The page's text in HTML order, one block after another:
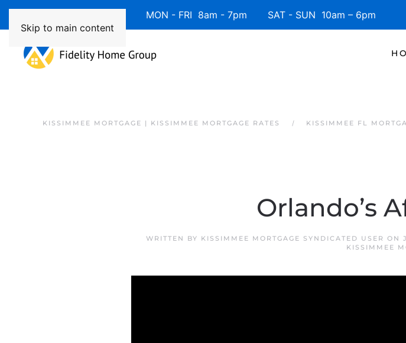
Skip to main content
Available 7 Days/Week MON - FRI 8am - 7pm SAT - SUN 10am – 6pm
KISSIMMEE MORTGAGE | KISSIMMEE MORTGAGE RATES KISSIMMEE FL
Orlando’s
WRITTEN BY KISSIMMEE MORTGAGE SYNDICATED USER ON
KISSIMMEE